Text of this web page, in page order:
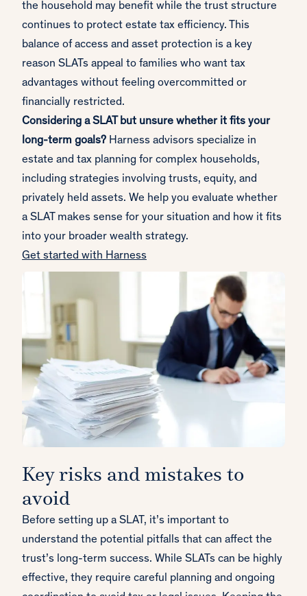
the household may benefit while the trust structure
continues to protect estate tax efficiency. This
balance of access and asset protection is a key
reason SLATs appeal to families who want tax
advantages without feeling overcommitted or
financially restricted.
Considering a SLAT but unsure whether it fits your
long-term goals? Harness advisors specialize in
estate and tax planning for complex households,
including strategies involving trusts, equity, and
privately held assets. We help you evaluate whether
a SLAT makes sense for your situation and how it fits
into your broader wealth strategy.
Get started with Harness
Key risks and mistakes to
avoid
Before setting up a SLAT, it’s important to
understand the potential pitfalls that can affect the
trust’s long-term success. While SLATs can be highly
effective, they require careful planning and ongoing